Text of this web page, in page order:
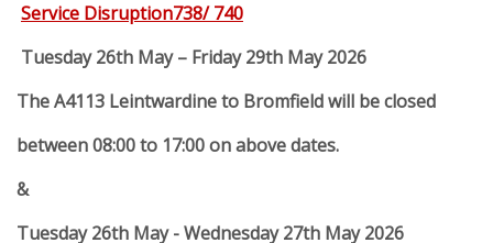
Service Disruption738/ 740
Tuesday 26th May – Friday 29th May 2026
The A4113 Leintwardine to Bromfield will be closed
between 08:00 to 17:00 on above dates.
&
Tuesday 26th May - Wednesday 27th May 2026